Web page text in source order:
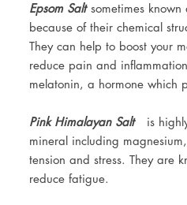
Epsom Salt sometimes
because of their chemical
They can help to boost your
reduce pain and
melatonin, a hormone which
Pink Himalayan Salt
is
mineral including
tension and stress. They are
reduce fatigue.